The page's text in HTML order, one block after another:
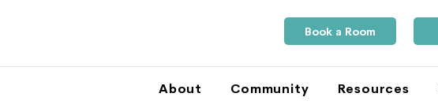
Book a Room
About Community Resources